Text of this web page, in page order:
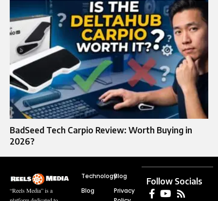
BadSeed Tech Carpio Review: Worth Buying in
2026?
“Reels Media” is a
Technology
Blog
Blog
Privacy
Follow Socials